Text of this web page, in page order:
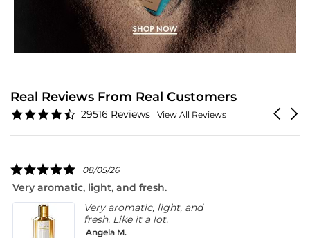
Real Reviews From Real Customers
Reviews
4.6
rating
29516 Reviews View All Reviews
5.0
rating
08/05/26
Very aromatic, light, and fresh.
Very aromatic, light, and
fresh. Like it a lot.
Angela M.